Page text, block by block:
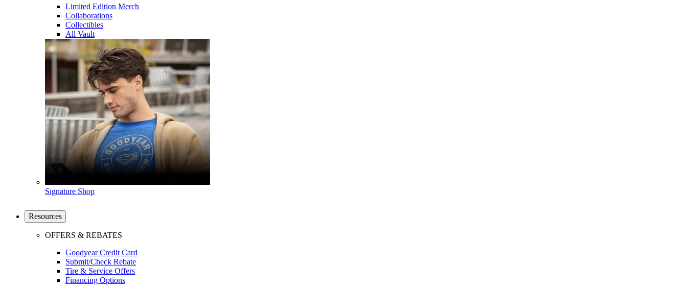
Limited Edition Merch
Collaborations
Collectibles
All Vault
Signature Shop
Resources
OFFERS & REBATES
Goodyear Credit Card
Submit/Check Rebate
Tire & Service Offers
Financing Options